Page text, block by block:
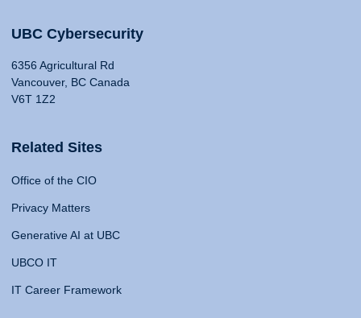
UBC Cybersecurity
6356 Agricultural Rd
Vancouver, BC Canada
V6T 1Z2
Related Sites
Office of the CIO
Privacy Matters
Generative AI at UBC
UBCO IT
IT Career Framework